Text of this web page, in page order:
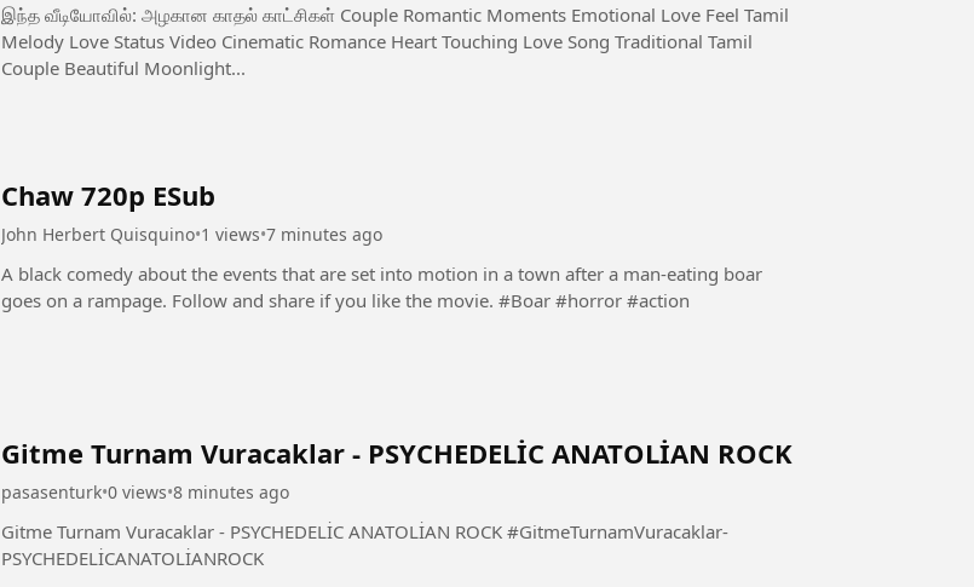
இந்த வீடியோவில்: அழகான காதல் காட்சிகள் Couple Romantic Moments Emotional Love Feel Tamil
Melody Love Status Video Cinematic Romance Heart Touching Love Song Traditional Tamil
Couple Beautiful Moonlight...
Chaw 720p ESub
John Herbert Quisquino•1 views•7 minutes ago
A black comedy about the events that are set into motion in a town after a man-eating boar
goes on a rampage. Follow and share if you like the movie. #Boar #horror #action
Gitme Turnam Vuracaklar - PSYCHEDELİC ANATOLİAN ROCK
pasasenturk•0 views•8 minutes ago
Gitme Turnam Vuracaklar - PSYCHEDELİC ANATOLİAN ROCK #GitmeTurnamVuracaklar-
PSYCHEDELİCANATOLİANROCK